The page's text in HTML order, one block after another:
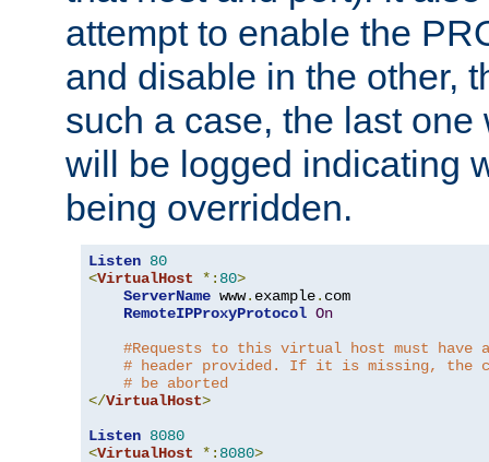
attempt to enable the
and disable in the other,
such a case, the last
will be logged indicating
being overridden.
Listen 80
<VirtualHost *: 80>
ServerName www. example. com
RemoteIPProxyProtocol On
#Requests to this virtual host must have a
# header provided. If it is missing, the
# be aborted
</VirtualHost>
Listen 8080
<VirtualHost *: 8080>